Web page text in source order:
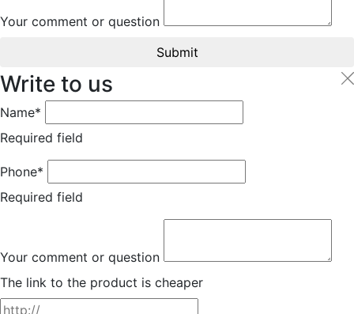
Your comment or question
Submit
Write to us
Name*
Required field
Phone*
Required field
Your comment or question
The link to the product is cheaper